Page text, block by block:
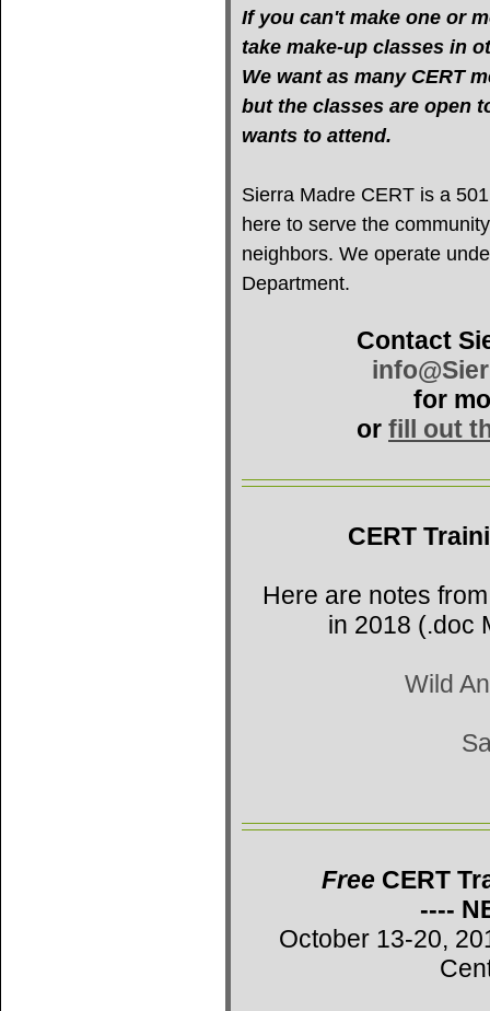
If you can't make one or
take make-up classes in
We want as many CERT
but the classes are open
wants to attend.
Sierra Madre CERT is a
here to serve the
neighbors. We operate
Department.
Contact
for
or fill out
CERT
Here are notes
in 2018 (.doc
Wild
Free CERT
----
October 13-20,